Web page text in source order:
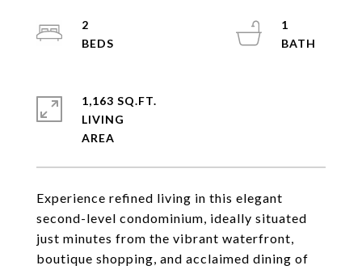
Experience refined living in this elegant
second-level condominium, ideally situated
just minutes from the vibrant waterfront,
boutique shopping, and acclaimed dining of
2
1
1,163 SQ.FT.
LIVING